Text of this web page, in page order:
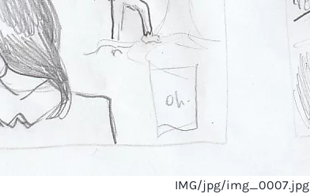
IMG/jpg/img_0007.jpg